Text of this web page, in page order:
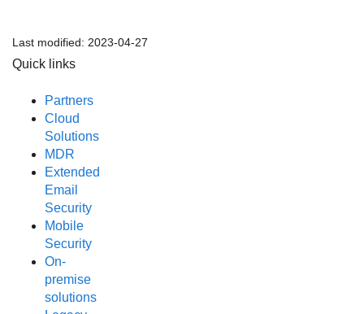
Last modified: 2023-04-27
Quick links
Partners
Cloud
Solutions
MDR
Extended
Email
Security
Mobile
Security
On-
premise
solutions